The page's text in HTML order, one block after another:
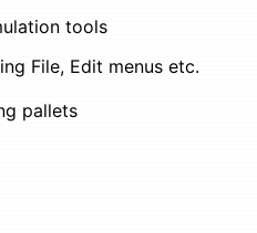
tools
File, Edit menus etc.
pallets